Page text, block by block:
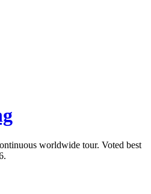
worldwide tour. Voted best